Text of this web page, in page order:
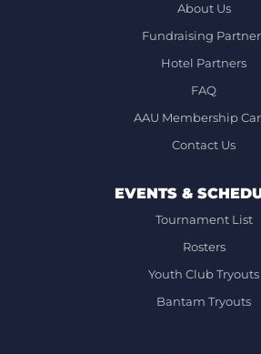
About Us
Fundraising
Hotel Partners
FAQ
AAU Membership
Contact Us
EVENTS &
Tournament List
Rosters
Youth Club Tryouts
Bantam Tryouts